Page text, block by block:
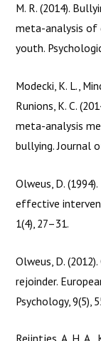
M. R. (2014).
meta-analysis of
youth.
Modecki, K. L.,
Runions, K. C.
meta-analysis
bullying. Journal
Olweus, D.
effective
1(4), 27–31.
Olweus, D.
rejoinder.
Psychology, 9(5),
This project has
European
the views only of
held responsible
information